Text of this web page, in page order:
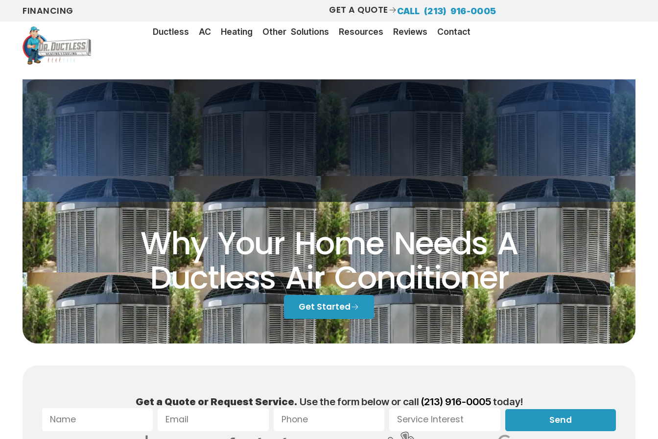
FINANCING GET A QUOTE CALL (213) 916-0005
Ductless AC Heating Other Solutions Resources Reviews Contact
Why Your Home Needs A
Ductless Air Conditioner
Get Started
Get a Quote or Request Service. Use the form below or call (213) 916-0005today!
Send